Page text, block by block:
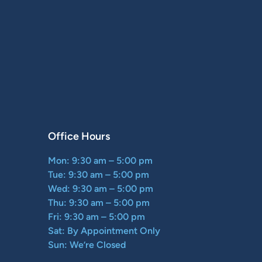
Office Hours
Mon: 9:30 am – 5:00 pm
Tue: 9:30 am – 5:00 pm
Wed: 9:30 am – 5:00 pm
Thu: 9:30 am – 5:00 pm
Fri: 9:30 am – 5:00 pm
Sat: By Appointment Only
Sun: We’re Closed